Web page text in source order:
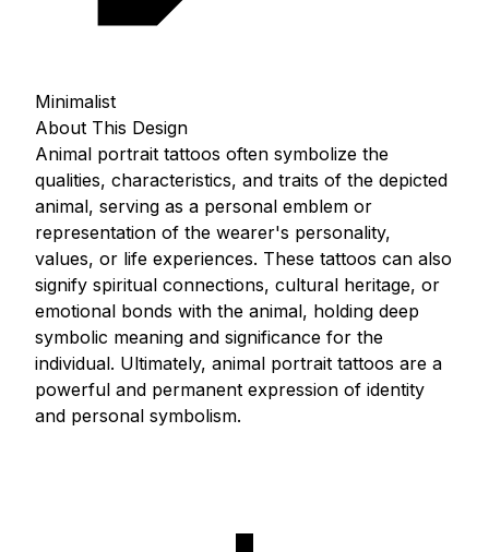
Minimalist
About This Design
Animal portrait tattoos often symbolize the
qualities, characteristics, and traits of the depicted
animal, serving as a personal emblem or
representation of the wearer's personality,
values, or life experiences. These tattoos can also
signify spiritual connections, cultural heritage, or
emotional bonds with the animal, holding deep
symbolic meaning and significance for the
individual. Ultimately, animal portrait tattoos are a
powerful and permanent expression of identity
and personal symbolism.